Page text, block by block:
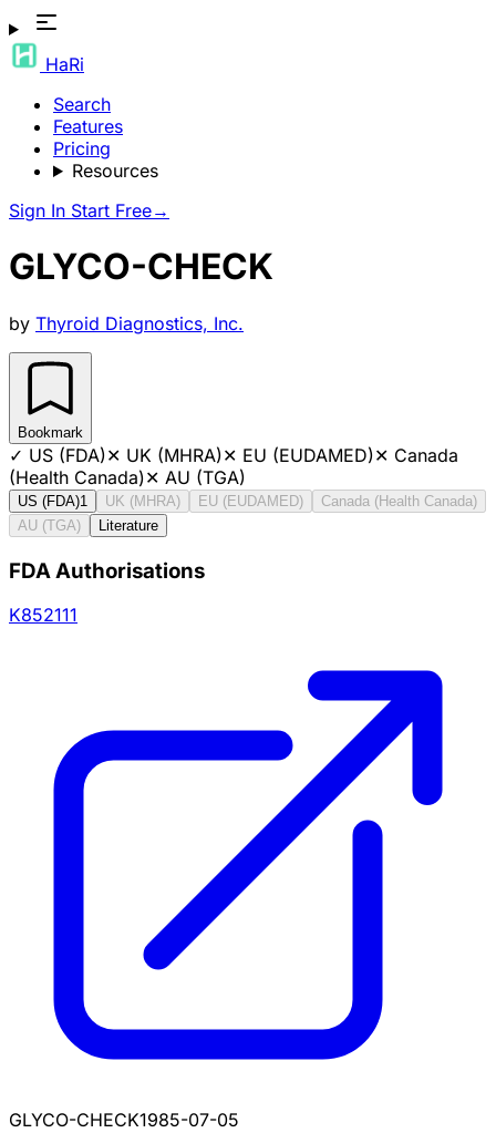
HaRi
Search
Features
Pricing
Resources
Sign In Start Free→
GLYCO-CHECK
by Thyroid Diagnostics, Inc.
Bookmark
✓ US (FDA)✕ UK (MHRA)✕ EU (EUDAMED)✕ Canada
(Health Canada)✕ AU (TGA)
US (FDA)1 UK (MHRA) EU (EUDAMED)
Canada (Health Canada)
AU (TGA)
Literature
FDA Authorisations
K852111
GLYCO-CHECK1985-07-05